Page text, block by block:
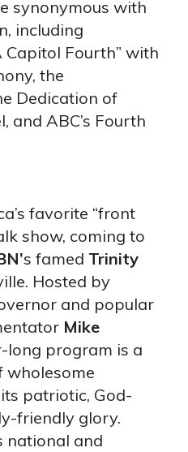
synonymous with
including
Capitol Fourth” with
the
Dedication of
and ABC’s Fourth
favorite “front
show, coming to
s famed Trinity
Hosted by
and popular
Mike
long program is a
wholesome
patriotic, God-
friendly glory.
national and